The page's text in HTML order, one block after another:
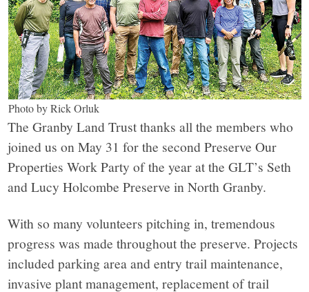
Photo by Rick Orluk
The Granby Land Trust thanks all the members who
joined us on May 31 for the second Preserve Our
Properties Work Party of the year at the GLT’s Seth
and Lucy Holcombe Preserve in North Granby.
With so many volunteers pitching in, tremendous
progress was made throughout the preserve. Projects
included parking area and entry trail maintenance,
invasive plant management, replacement of trail